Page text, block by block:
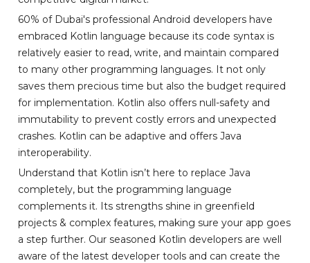
60% of Dubai's professional Android developers have
embraced Kotlin language because its code syntax is
relatively easier to read, write, and maintain compared
to many other programming languages. It not only
saves them precious time but also the budget required
for implementation. Kotlin also offers null-safety and
immutability to prevent costly errors and unexpected
crashes. Kotlin can be adaptive and offers Java
interoperability.
Understand that Kotlin isn’t here to replace Java
completely, but the programming language
complements it. Its strengths shine in greenfield
projects & complex features, making sure your app goes
a step further. Our seasoned Kotlin developers are well
aware of the latest developer tools and can create the